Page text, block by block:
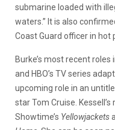
submarine loaded with
waters.” It is also
Coast Guard officer in hot
Burke’s most recent roles
and HBO’s TV series
upcoming role in an
star Tom Cruise.
Showtime’s Yellowjackets